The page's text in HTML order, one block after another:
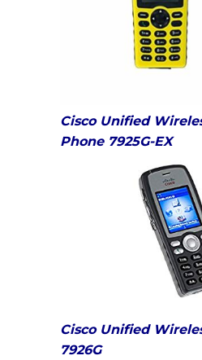
Cisco Unified
Phone 7925G-EX
Cisco Unified
7926G